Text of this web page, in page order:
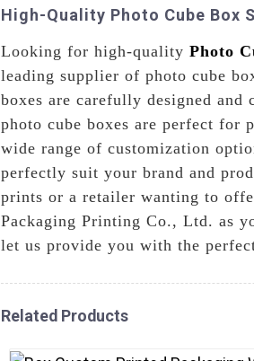
High-Quality Photo Cube Box
Looking for high-quality Photo
leading supplier of photo cube
boxes are carefully designed
photo cube boxes are perfect for
wide range of customization
perfectly suit your brand and
prints or a retailer wanting to
Packaging Printing Co., Ltd. as
let us provide you with the
Related Products